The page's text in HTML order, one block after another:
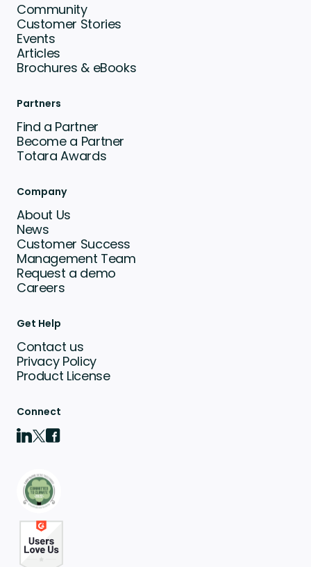
Community
Customer Stories
Events
Articles
Brochures & eBooks
Partners
Find a Partner
Become a Partner
Totara Awards
Company
About Us
News
Customer Success
Management Team
Request a demo
Careers
Get Help
Contact us
Privacy Policy
Product License
Connect